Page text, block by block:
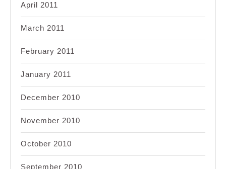
April 2011
March 2011
February 2011
January 2011
December 2010
November 2010
October 2010
September 2010